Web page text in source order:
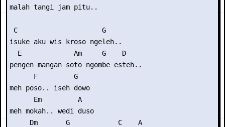
malah tangi jam pitu..
C                     G
isuke aku wis kroso ngeleh..
  E             Am     G    D
pengen mangan soto ngombe esteh..
      F         G
meh poso.. iseh dowo
      Em         A
meh mokah.. wedi duso
     Dm       G            C    A